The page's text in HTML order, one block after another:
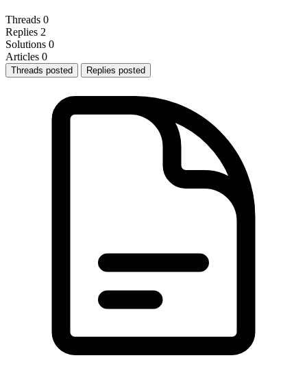
Threads 0
Replies 2
Solutions 0
Articles 0
Threads posted Replies posted